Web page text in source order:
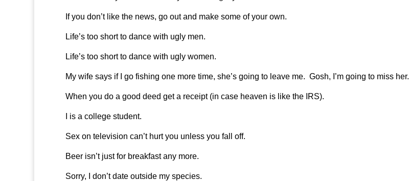
If you don’t like the news, go out and make some of your own.
Life’s too short to dance with ugly men.
Life’s too short to dance with ugly women.
My wife says if I go fishing one more time, she’s going to leave me. Gosh, I’m going to miss her.
When you do a good deed get a receipt (in case heaven is like the IRS).
I is a college student.
Sex on television can’t hurt you unless you fall off.
Beer isn’t just for breakfast any more.
Sorry, I don’t date outside my species.